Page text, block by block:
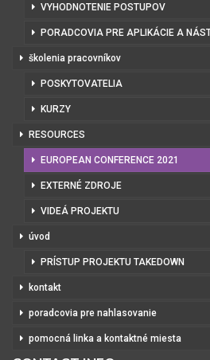
VYHODNOTENIE POSTUPOV
PORADCOVIA PRE APLIKÁCIE A
školenia pracovníkov
POSKYTOVATELIA
KURZY
RESOURCES
EUROPEAN CONFERENCE 2021
EXTERNÉ ZDROJE
VIDEÁ PROJEKTU
úvod
PRÍSTUP PROJEKTU TAKEDOWN
kontakt
poradcovia pre nahlasovanie
pomocná linka a kontaktné miesta